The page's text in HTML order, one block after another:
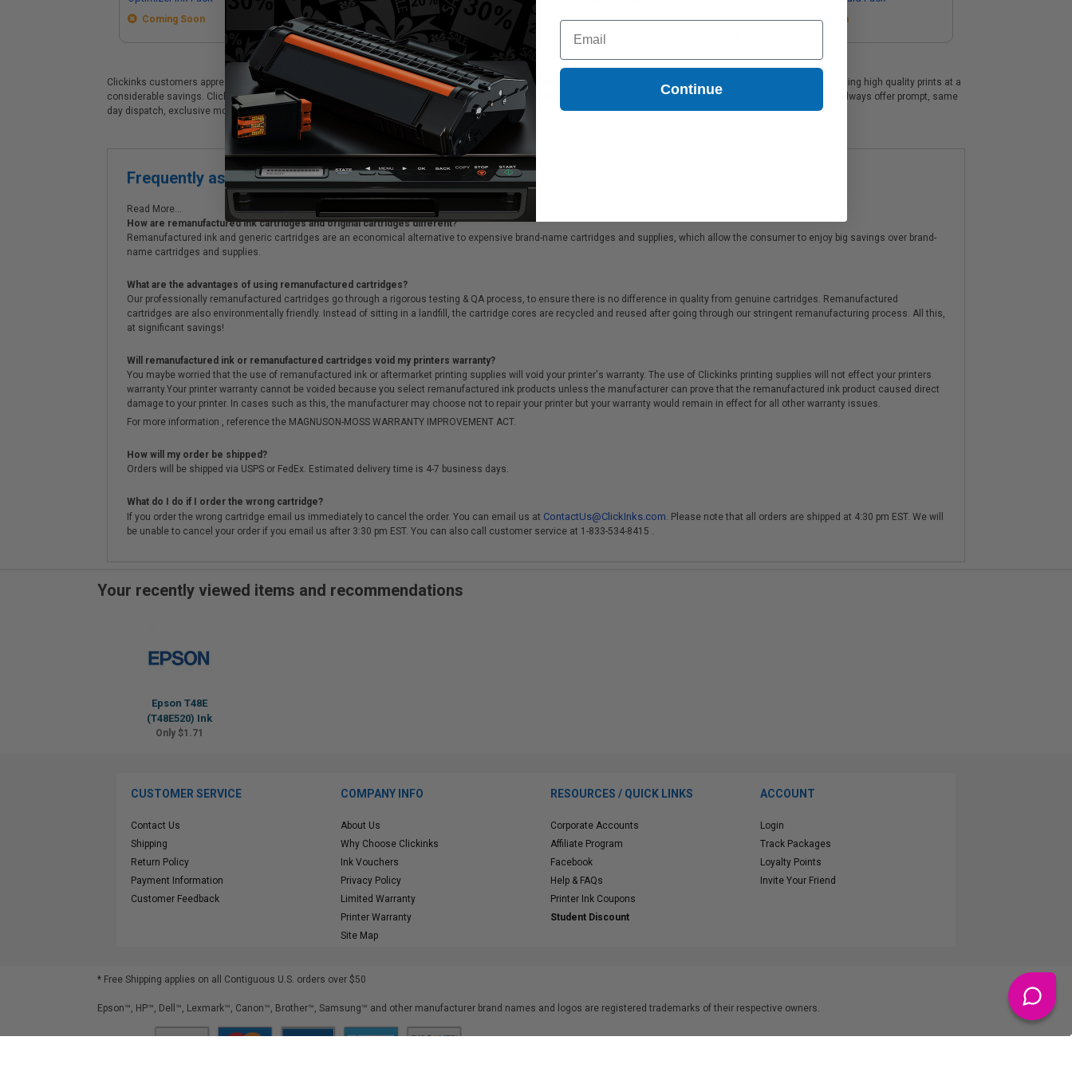
Coming Soon Coming Soon Coming Soon Coming Soon
Clickinks customers appreciate our premium Epson T48E (T48E520) Light Cyan Original High Yield Ink Pack printer and copier ink cartridges, which are perfect for producing high quality prints at a
considerable savings. Clickinks Epson Epson T48E (T48E520) Light Cyan Original High Yield Ink Pack printer ink cartridges are backed by a 100% no risk guarantee. We always offer prompt, same
day dispatch, exclusive money-saving specials & supreme customer service!
Frequently asked questions
Read More...
How are remanufactured ink cartridges and original cartridges different?
Remanufactured ink and generic cartridges are an economical alternative to expensive brand-name cartridges and supplies, which allow the consumer to enjoy big savings over brand-
name cartridges and supplies.
What are the advantages of using remanufactured cartridges?
Our professionally remanufactured cartridges go through a rigorous testing & QA process, to ensure there is no difference in quality from genuine cartridges. Remanufactured
cartridges are also environmentally friendly. Instead of sitting in a landfill, the cartridge cores are recycled and reused after going through our stringent remanufacturing process. All this,
at significant savings!
Will remanufactured ink or remanufactured cartridges void my printers warranty?
You maybe worried that the use of remanufactured ink or aftermarket printing supplies will void your printer's warranty. The use of Clickinks printing supplies will not effect your printers
warranty.Your printer warranty cannot be voided because you select remanufactured ink products unless the manufacturer can prove that the remanufactured ink product caused direct
damage to your printer. In cases such as this, the manufacturer may choose not to repair your printer but your warranty would remain in effect for all other warranty issues.
For more information , reference the MAGNUSON-MOSS WARRANTY IMPROVEMENT ACT.
How will my order be shipped?
Orders will be shipped via USPS or FedEx. Estimated delivery time is 4-7 business days.
What do I do if I order the wrong cartridge?
If you order the wrong cartridge email us immediately to cancel the order. You can email us at ContactUs@ClickInks.com. Please note that all orders are shipped at 4:30 pm EST. We will
be unable to cancel your order if you email us after 3:30 pm EST. You can also call customer service at 1-833-534-8415 .
Your recently viewed items and recommendations
Epson T48E
(T48E520) Ink
Only $1.71
CUSTOMER SERVICE
Contact Us
Shipping
Return Policy
Payment Information
Customer Feedback
COMPANY INFO
About Us
Why Choose Clickinks
Ink Vouchers
Privacy Policy
Limited Warranty
Printer Warranty
Site Map
RESOURCES / QUICK LINKS
Corporate Accounts
Affiliate Program
Facebook
Help & FAQs
Printer Ink Coupons
Student Discount
ACCOUNT
Login
Track Packages
Loyalty Points
Invite Your Friend
* Free Shipping applies on all Contiguous U.S. orders over $50
Epson™, HP™, Dell™, Lexmark™, Canon™, Brother™, Samsung™ and other manufacturer brand names and logos are registered trademarks of their respective owners.
Email
Continue